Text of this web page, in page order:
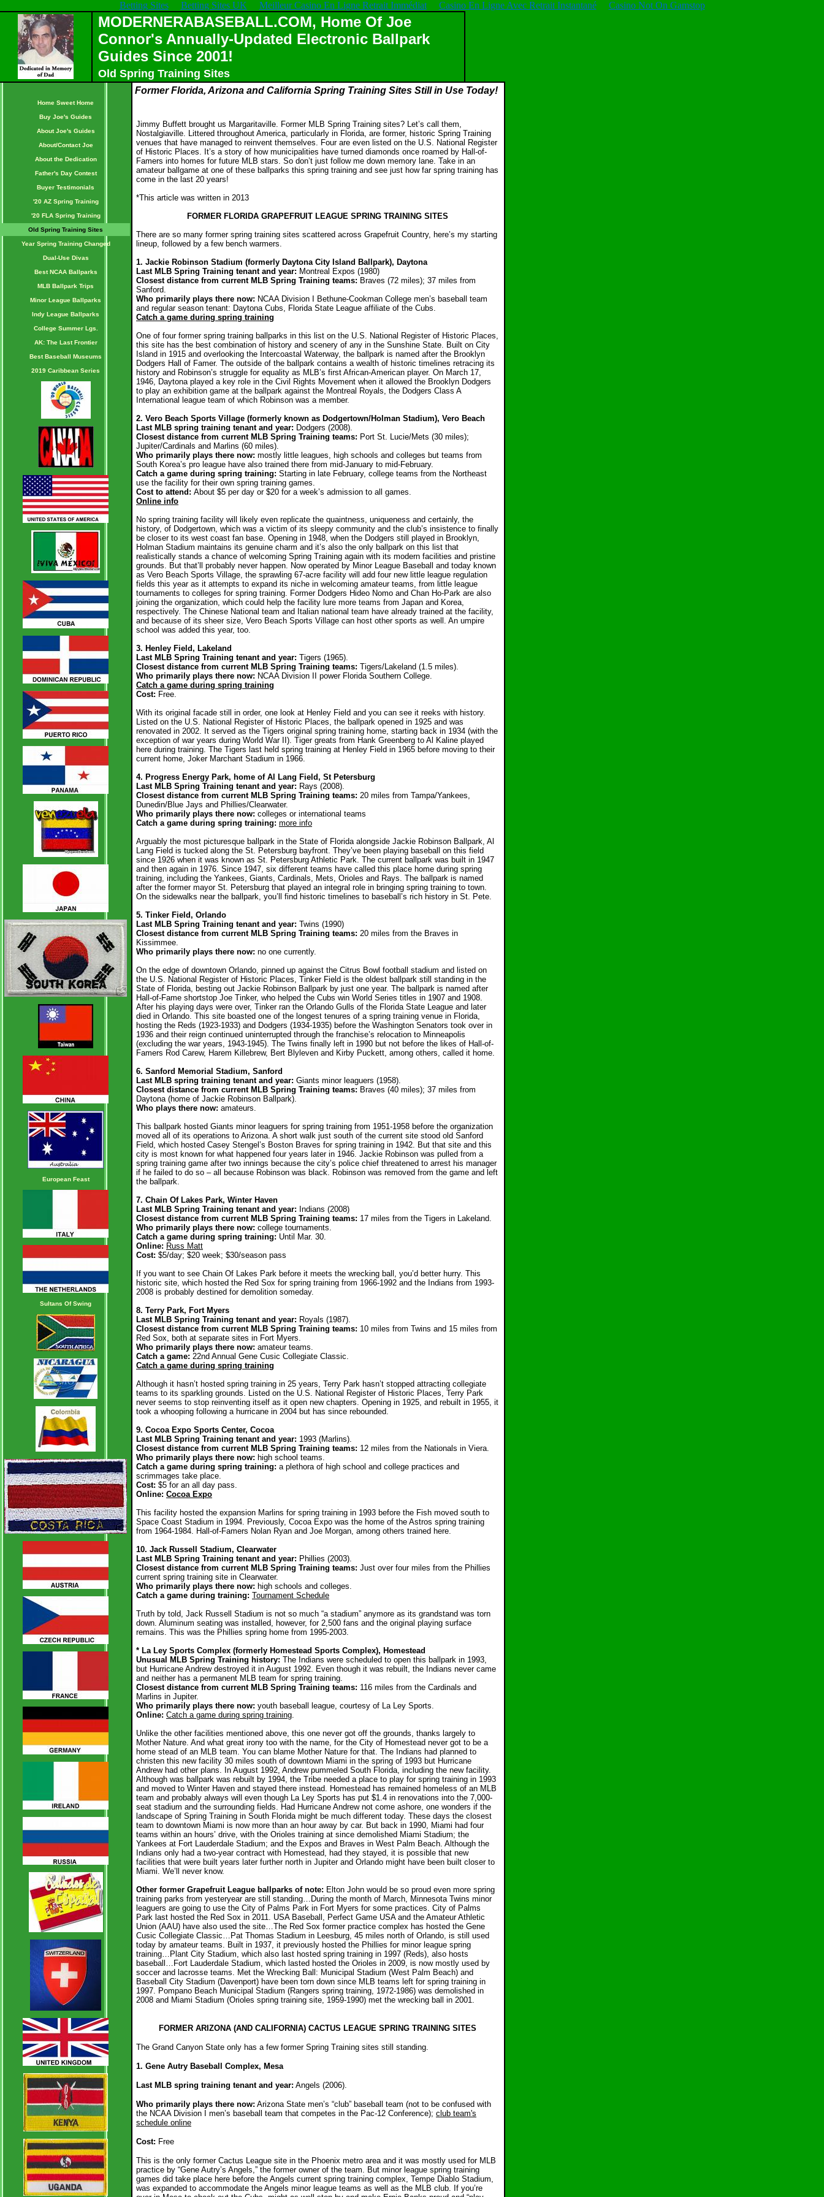
Betting Sites Betting Sites UK Meilleur Casino En Ligne Retrait Immédiat Casino En Ligne Avec Retrait Instantané Casino Not On Gamstop
MODERNERABASEBALL.COM, Home Of Joe
Connor's Annually-Updated Electronic Ballpark
Guides Since 2001!
Old Spring Training Sites
Home Sweet Home
Buy Joe's Guides
About Joe's Guides
About/Contact Joe
About the Dedication
Father's Day Contest
Buyer Testimonials
'20 AZ Spring Training
'20 FLA Spring Training
Old Spring Training Sites
Year Spring Training Changed
Dual-Use Divas
Best NCAA Ballparks
MLB Ballpark Trips
Minor League Ballparks
Indy League Ballparks
College Summer Lgs.
AK: The Last Frontier
Best Baseball Museums
2019 Caribbean Series
European Feast
Sultans Of Swing
Former Florida, Arizona and California Spring Training Sites Still in Use Today!
Jimmy Buffett brought us Margaritaville. Former MLB Spring Training sites? Let’s call them,
Nostalgiaville. Littered throughout America, particularly in Florida, are former, historic Spring Training
venues that have managed to reinvent themselves. Four are even listed on the U.S. National Register
of Historic Places. It’s a story of how municipalities have turned diamonds once roamed by Hall-of-
Famers into homes for future MLB stars. So don’t just follow me down memory lane. Take in an
amateur ballgame at one of these ballparks this spring training and see just how far spring training has
come in the last 20 years!
*This article was written in 2013
FORMER FLORIDA GRAPEFRUIT LEAGUE SPRING TRAINING SITES
There are so many former spring training sites scattered across Grapefruit Country, here’s my starting
lineup, followed by a few bench warmers.
1. Jackie Robinson Stadium (formerly Daytona City Island Ballpark), Daytona
Last MLB Spring Training tenant and year: Montreal Expos (1980)
Closest distance from current MLB Spring Training teams: Braves (72 miles); 37 miles from
Sanford.
Who primarily plays there now: NCAA Division I Bethune-Cookman College men’s baseball team
and regular season tenant: Daytona Cubs, Florida State League affiliate of the Cubs.
Catch a game during spring training
One of four former spring training ballparks in this list on the U.S. National Register of Historic Places,
this site has the best combination of history and scenery of any in the Sunshine State. Built on City
Island in 1915 and overlooking the Intercoastal Waterway, the ballpark is named after the Brooklyn
Dodgers Hall of Famer. The outside of the ballpark contains a wealth of historic timelines retracing its
history and Robinson’s struggle for equality as MLB’s first African-American player. On March 17,
1946, Daytona played a key role in the Civil Rights Movement when it allowed the Brooklyn Dodgers
to play an exhibition game at the ballpark against the Montreal Royals, the Dodgers Class A
International league team of which Robinson was a member.
2. Vero Beach Sports Village (formerly known as Dodgertown/Holman Stadium), Vero Beach
Last MLB spring training tenant and year: Dodgers (2008).
Closest distance from current MLB Spring Training teams: Port St. Lucie/Mets (30 miles);
Jupiter/Cardinals and Marlins (60 miles).
Who primarily plays there now: mostly little leagues, high schools and colleges but teams from
South Korea’s pro league have also trained there from mid-January to mid-February.
Catch a game during spring training: Starting in late February, college teams from the Northeast
use the facility for their own spring training games.
Cost to attend: About $5 per day or $20 for a week’s admission to all games.
Online info
No spring training facility will likely even replicate the quaintness, uniqueness and certainly, the
history, of Dodgertown, which was a victim of its sleepy community and the club’s insistence to finally
be closer to its west coast fan base. Opening in 1948, when the Dodgers still played in Brooklyn,
Holman Stadium maintains its genuine charm and it’s also the only ballpark on this list that
realistically stands a chance of welcoming Spring Training again with its modern facilities and pristine
grounds. But that’ll probably never happen. Now operated by Minor League Baseball and today known
as Vero Beach Sports Village, the sprawling 67-acre facility will add four new little league regulation
fields this year as it attempts to expand its niche in welcoming amateur teams, from little league
tournaments to colleges for spring training. Former Dodgers Hideo Nomo and Chan Ho-Park are also
joining the organization, which could help the facility lure more teams from Japan and Korea,
respectively. The Chinese National team and Italian national team have already trained at the facility,
and because of its sheer size, Vero Beach Sports Village can host other sports as well. An umpire
school was added this year, too.
3. Henley Field, Lakeland
Last MLB Spring Training tenant and year: Tigers (1965).
Closest distance from current MLB Spring Training teams: Tigers/Lakeland (1.5 miles).
Who primarily plays there now: NCAA Division II power Florida Southern College.
Catch a game during spring training
Cost: Free.
With its original facade still in order, one look at Henley Field and you can see it reeks with history.
Listed on the U.S. National Register of Historic Places, the ballpark opened in 1925 and was
renovated in 2002. It served as the Tigers original spring training home, starting back in 1934 (with the
exception of war years during World War II). Tiger greats from Hank Greenberg to Al Kaline played
here during training. The Tigers last held spring training at Henley Field in 1965 before moving to their
current home, Joker Marchant Stadium in 1966.
4. Progress Energy Park, home of Al Lang Field, St Petersburg
Last MLB Spring Training tenant and year: Rays (2008).
Closest distance from current MLB Spring Training teams: 20 miles from Tampa/Yankees,
Dunedin/Blue Jays and Phillies/Clearwater.
Who primarily plays there now: colleges or international teams
Catch a game during spring training: more info
Arguably the most picturesque ballpark in the State of Florida alongside Jackie Robinson Ballpark, Al
Lang Field is tucked along the St. Petersburg bayfront. They’ve been playing baseball on this field
since 1926 when it was known as St. Petersburg Athletic Park. The current ballpark was built in 1947
and then again in 1976. Since 1947, six different teams have called this place home during spring
training, including the Yankees, Giants, Cardinals, Mets, Orioles and Rays. The ballpark is named
after the former mayor St. Petersburg that played an integral role in bringing spring training to town.
On the sidewalks near the ballpark, you’ll find historic timelines to baseball’s rich history in St. Pete.
5. Tinker Field, Orlando
Last MLB Spring Training tenant and year: Twins (1990)
Closest distance from current MLB Spring Training teams: 20 miles from the Braves in
Kissimmee.
Who primarily plays there now: no one currently.
On the edge of downtown Orlando, pinned up against the Citrus Bowl football stadium and listed on
the U.S. National Register of Historic Places, Tinker Field is the oldest ballpark still standing in the
State of Florida, besting out Jackie Robinson Ballpark by just one year. The ballpark is named after
Hall-of-Fame shortstop Joe Tinker, who helped the Cubs win World Series titles in 1907 and 1908.
After his playing days were over, Tinker ran the Orlando Gulls of the Florida State League and later
died in Orlando. This site boasted one of the longest tenures of a spring training venue in Florida,
hosting the Reds (1923-1933) and Dodgers (1934-1935) before the Washington Senators took over in
1936 and their reign continued uninterrupted through the franchise’s relocation to Minneapolis
(excluding the war years, 1943-1945). The Twins finally left in 1990 but not before the likes of Hall-of-
Famers Rod Carew, Harem Killebrew, Bert Blyleven and Kirby Puckett, among others, called it home.
6. Sanford Memorial Stadium, Sanford
Last MLB spring training tenant and year: Giants minor leaguers (1958).
Closest distance from current MLB Spring Training teams: Braves (40 miles); 37 miles from
Daytona (home of Jackie Robinson Ballpark).
Who plays there now: amateurs.
This ballpark hosted Giants minor leaguers for spring training from 1951-1958 before the organization
moved all of its operations to Arizona. A short walk just south of the current site stood old Sanford
Field, which hosted Casey Stengel’s Boston Braves for spring training in 1942. But that site and this
city is most known for what happened four years later in 1946. Jackie Robinson was pulled from a
spring training game after two innings because the city’s police chief threatened to arrest his manager
if he failed to do so – all because Robinson was black. Robinson was removed from the game and left
the ballpark.
7. Chain Of Lakes Park, Winter Haven
Last MLB Spring Training tenant and year: Indians (2008)
Closest distance from current MLB Spring Training teams: 17 miles from the Tigers in Lakeland.
Who primarily plays there now: college tournaments.
Catch a game during spring training: Until Mar. 30.
Online: Russ Matt
Cost: $5/day; $20 week; $30/season pass
If you want to see Chain Of Lakes Park before it meets the wrecking ball, you’d better hurry. This
historic site, which hosted the Red Sox for spring training from 1966-1992 and the Indians from 1993-
2008 is probably destined for demolition someday.
8. Terry Park, Fort Myers
Last MLB Spring Training tenant and year: Royals (1987).
Closest distance from current MLB Spring Training teams: 10 miles from Twins and 15 miles from
Red Sox, both at separate sites in Fort Myers.
Who primarily plays there now: amateur teams.
Catch a game: 22nd Annual Gene Cusic Collegiate Classic.
Catch a game during spring training
Although it hasn’t hosted spring training in 25 years, Terry Park hasn’t stopped attracting collegiate
teams to its sparkling grounds. Listed on the U.S. National Register of Historic Places, Terry Park
never seems to stop reinventing itself as it open new chapters. Opening in 1925, and rebuilt in 1955, it
took a whooping following a hurricane in 2004 but has since rebounded.
9. Cocoa Expo Sports Center, Cocoa
Last MLB Spring Training tenant and year: 1993 (Marlins).
Closest distance from current MLB Spring Training teams: 12 miles from the Nationals in Viera.
Who primarily plays there now: high school teams.
Catch a game during spring training: a plethora of high school and college practices and
scrimmages take place.
Cost: $5 for an all day pass.
Online: Cocoa Expo
This facility hosted the expansion Marlins for spring training in 1993 before the Fish moved south to
Space Coast Stadium in 1994. Previously, Cocoa Expo was the home of the Astros spring training
from 1964-1984. Hall-of-Famers Nolan Ryan and Joe Morgan, among others trained here.
10. Jack Russell Stadium, Clearwater
Last MLB Spring Training tenant and year: Phillies (2003).
Closest distance from current MLB Spring Training teams: Just over four miles from the Phillies
current spring training site in Clearwater.
Who primarily plays there now: high schools and colleges.
Catch a game during training: Tournament Schedule
Truth by told, Jack Russell Stadium is not so much “a stadium” anymore as its grandstand was torn
down. Aluminum seating was installed, however, for 2,500 fans and the original playing surface
remains. This was the Phillies spring home from 1995-2003.
* La Ley Sports Complex (formerly Homestead Sports Complex), Homestead
Unusual MLB Spring Training history: The Indians were scheduled to open this ballpark in 1993,
but Hurricane Andrew destroyed it in August 1992. Even though it was rebuilt, the Indians never came
and neither has a permanent MLB team for spring training.
Closest distance from current MLB Spring Training teams: 116 miles from the Cardinals and
Marlins in Jupiter.
Who primarily plays there now: youth baseball league, courtesy of La Ley Sports.
Online: Catch a game during spring training.
Unlike the other facilities mentioned above, this one never got off the grounds, thanks largely to
Mother Nature. And what great irony too with the name, for the City of Homestead never got to be a
home stead of an MLB team. You can blame Mother Nature for that. The Indians had planned to
christen this new facility 30 miles south of downtown Miami in the spring of 1993 but Hurricane
Andrew had other plans. In August 1992, Andrew pummeled South Florida, including the new facility.
Although was ballpark was rebuilt by 1994, the Tribe needed a place to play for spring training in 1993
and moved to Winter Haven and stayed there instead. Homestead has remained homeless of an MLB
team and probably always will even though La Ley Sports has put $1.4 in renovations into the 7,000-
seat stadium and the surrounding fields. Had Hurricane Andrew not come ashore, one wonders if the
landscape of Spring Training in South Florida might be much different today. These days the closest
team to downtown Miami is now more than an hour away by car. But back in 1990, Miami had four
teams within an hours’ drive, with the Orioles training at since demolished Miami Stadium; the
Yankees at Fort Lauderdale Stadium; and the Expos and Braves in West Palm Beach. Although the
Indians only had a two-year contract with Homestead, had they stayed, it is possible that new
facilities that were built years later further north in Jupiter and Orlando might have been built closer to
Miami. We’ll never know.
Other former Grapefruit League ballparks of note: Elton John would be so proud even more spring
training parks from yesteryear are still standing…During the month of March, Minnesota Twins minor
leaguers are going to use the City of Palms Park in Fort Myers for some practices. City of Palms
Park last hosted the Red Sox in 2011. USA Baseball, Perfect Game USA and the Amateur Athletic
Union (AAU) have also used the site…The Red Sox former practice complex has hosted the Gene
Cusic Collegiate Classic…Pat Thomas Stadium in Leesburg, 45 miles north of Orlando, is still used
today by amateur teams. Built in 1937, it previously hosted the Phillies for minor league spring
training…Plant City Stadium, which also last hosted spring training in 1997 (Reds), also hosts
baseball…Fort Lauderdale Stadium, which lasted hosted the Orioles in 2009, is now mostly used by
soccer and lacrosse teams. Met the Wrecking Ball: Municipal Stadium (West Palm Beach) and
Baseball City Stadium (Davenport) have been torn down since MLB teams left for spring training in
1997. Pompano Beach Municipal Stadium (Rangers spring training, 1972-1986) was demolished in
2008 and Miami Stadium (Orioles spring training site, 1959-1990) met the wrecking ball in 2001.
FORMER ARIZONA (AND CALIFORNIA) CACTUS LEAGUE SPRING TRAINING SITES
The Grand Canyon State only has a few former Spring Training sites still standing.
1. Gene Autry Baseball Complex, Mesa
Last MLB spring training tenant and year: Angels (2006).
Who primarily plays there now: Arizona State men’s “club” baseball team (not to be confused with
the NCAA Division I men’s baseball team that competes in the Pac-12 Conference); club team's
schedule online
Cost: Free
This is the only former Cactus League site in the Phoenix metro area and it was mostly used for MLB
practice by “Gene Autry’s Angels,” the former owner of the team. But minor league spring training
games did take place here before the Angels current spring training complex, Tempe Diablo Stadium,
was expanded to accommodate the Angels minor league teams as well as the MLB club. If you’re